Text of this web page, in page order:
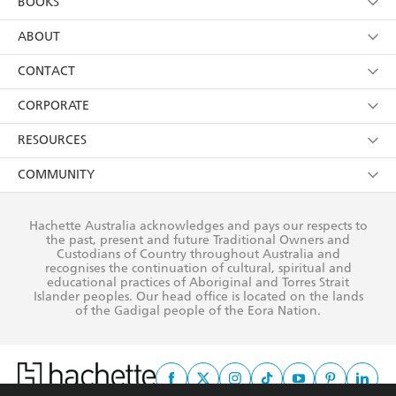
using my personal information or data as set out in
itsPrivacy Policy(and I understand I have the right to
withdraw my consent at any time).
Browse
Collections
Kids
Young Adult
ABOUT
About Us
Terms
Privacy Policy
AI Position
Reflect Reconciliation Action Plan
CONTACT
Contact Us
Our People
Submissions
CORPORATE
Getting Published
Rights
The Richell Prize
RESOURCES
Booksellers
Teachers
Corporate Sales
COMMUNITY
Our Policies
Improving Representation
Sustainability Goals
Hachette Australia acknowledges and pays our respects to
the past, present and future Traditional Owners and
Custodians of Country throughout Australia and
recognises the continuation of cultural, spiritual and
educational practices of Aboriginal and Torres Strait
Islander peoples. Our head office is located on the lands
of the Gadigal people of the Eora Nation.